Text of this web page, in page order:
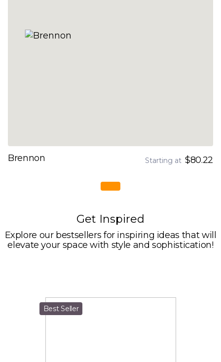
Brennon Starting at $80.22
Get Inspired
Explore our bestsellers for inspiring ideas that will
elevate your space with style and sophistication!
Best Seller